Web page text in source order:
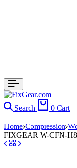
Search 0 Cart
Home Compression
FIXGEAR W-CFN-H8